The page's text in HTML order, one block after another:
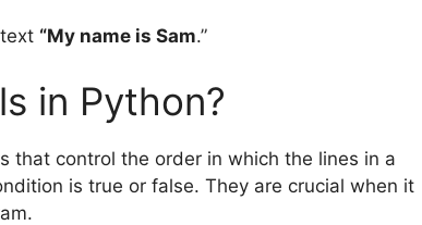
text “My name is Sam.”
in Python?
that control the order in which the lines in a
is true or false. They are crucial when it